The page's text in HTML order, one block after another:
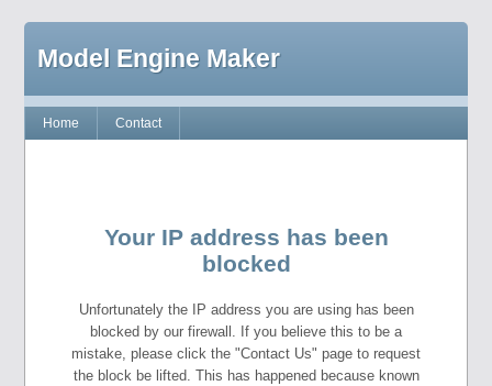
Model Engine Maker
Home Contact
Your IP address has been
blocked
Unfortunately the IP address you are using has been
blocked by our firewall. If you believe this to be a
mistake, please click the "Contact Us" page to request
the block be lifted. This has happened because known